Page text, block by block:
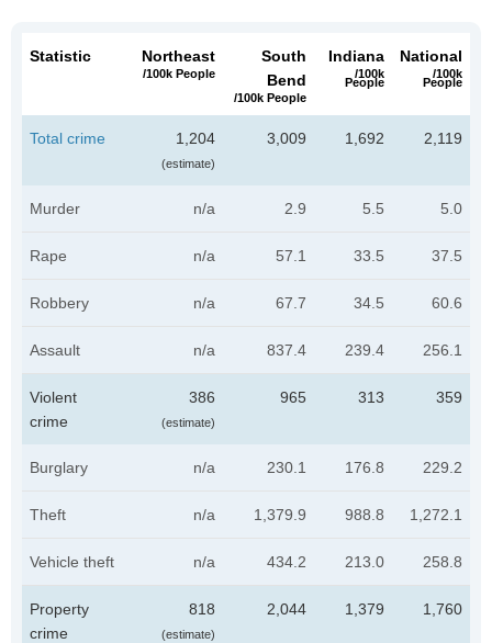
Statistic Northeast
/100k People
South
Bend
/100k People
Indiana
/100k
People
National
/100k
People
Total crime 1,204
(estimate)
3,009 1,692 2,119
Murder n/a 2.9 5.5 5.0
Rape n/a 57.1 33.5 37.5
Robbery n/a 67.7 34.5 60.6
Assault n/a 837.4 239.4 256.1
Violent
crime
386
(estimate)
965 313 359
Burglary n/a 230.1 176.8 229.2
Theft n/a 1,379.9 988.8 1,272.1
Vehicle theft n/a 434.2 213.0 258.8
Property
crime
818
(estimate)
2,044 1,379 1,760